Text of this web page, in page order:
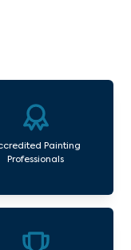
Painting
Professionals